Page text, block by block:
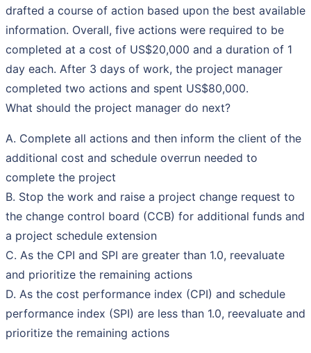
drafted a course of action based upon the best available
information. Overall, five actions were required to be
completed at a cost of US$20,000 and a duration of 1
day each. After 3 days of work, the project manager
completed two actions and spent US$80,000.
What should the project manager do next?
A. Complete all actions and then inform the client of the
additional cost and schedule overrun needed to
complete the project
B. Stop the work and raise a project change request to
the change control board (CCB) for additional funds and
a project schedule extension
C. As the CPI and SPI are greater than 1.0, reevaluate
and prioritize the remaining actions
D. As the cost performance index (CPI) and schedule
performance index (SPI) are less than 1.0, reevaluate and
prioritize the remaining actions